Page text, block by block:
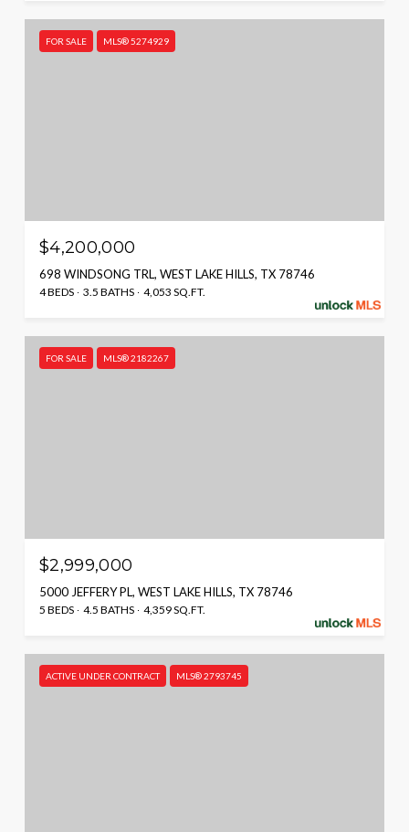
FOR SALE MLS® 5274929
$4,200,000
698 WINDSONG TRL, WEST LAKE HILLS, TX 78746
4 BEDS 3.5 BATHS 4,053 SQ.FT.
FOR SALE MLS® 2182267
$2,999,000
5000 JEFFERY PL, WEST LAKE HILLS, TX 78746
5 BEDS 4.5 BATHS 4,359 SQ.FT.
ACTIVE UNDER CONTRACT MLS® 2793745